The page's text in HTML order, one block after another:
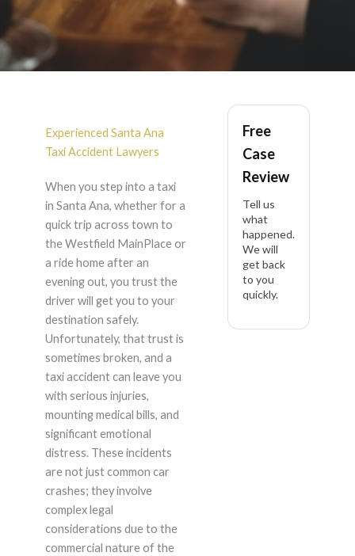
Taxi Accident in Santa
Ana
Experienced Santa Ana
Taxi Accident Lawyers
When you step into a taxi
in Santa Ana, whether for a
quick trip across town to
the Westfield MainPlace or
a ride home after an
evening out, you trust the
driver will get you to your
destination safely.
Unfortunately, that trust is
sometimes broken, and a
taxi accident can leave you
with serious injuries,
mounting medical bills, and
significant emotional
distress. These incidents
are not just common car
crashes; they involve
complex legal
considerations due to the
commercial nature of the
Free
Case
Review
Tell us
what
happened.
We will
get back
to you
quickly.